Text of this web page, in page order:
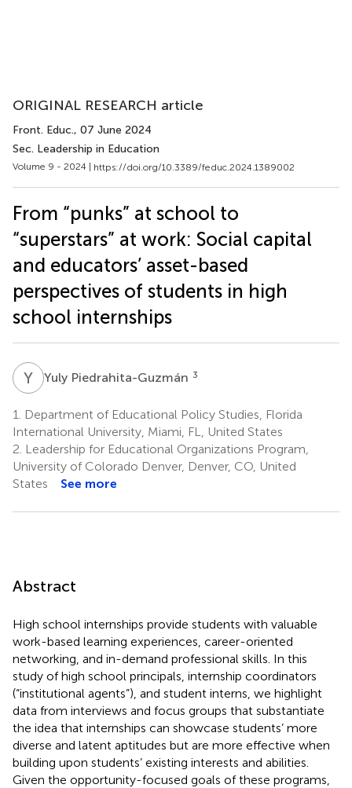
ORIGINAL RESEARCH article
Front. Educ., 07 June 2024
Sec. Leadership in Education
Volume 9 - 2024 | https://doi.org/10.3389/feduc.2024.1389002
From “punks” at school to
“superstars” at work: Social capital
and educators’ asset-based
perspectives of students in high
school internships
Y PYuly Piedrahita-Guzmán 3
1.
Department of Educational Policy Studies, Florida
International University, Miami, FL, United States
2. Leadership for Educational Organizations Program,
University of Colorado Denver, Denver, CO, United
States
See more
Abstract
High school internships provide students with valuable
work-based learning experiences, career-oriented
networking, and in-demand professional skills. In this
study of high school principals, internship coordinators
(“institutional agents”), and student interns, we highlight
data from interviews and focus groups that substantiate
the idea that internships can showcase students’ more
diverse and latent aptitudes but are more effective when
building upon students’ existing interests and abilities.
Given the opportunity-focused goals of these programs,